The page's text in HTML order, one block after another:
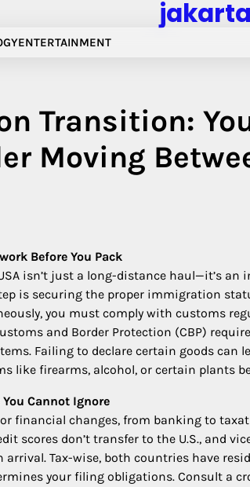
ENTERTAINMENT
Transition:
Moving
Before You Pack
isn’t just a long-distance haul—it’s
is securing the proper immigration
you must comply with customs
and Border Protection (CBP)
Failing to declare certain goods can
like firearms, alcohol, or certain plants
Cannot Ignore
financial changes, from banking to
scores don’t transfer to the U.S., and
Tax-wise, both countries have
your filing obligations. Consult a